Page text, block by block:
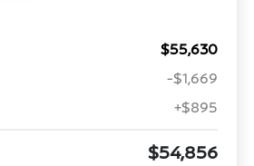
$55,630
-$1,669
+$895
$54,856